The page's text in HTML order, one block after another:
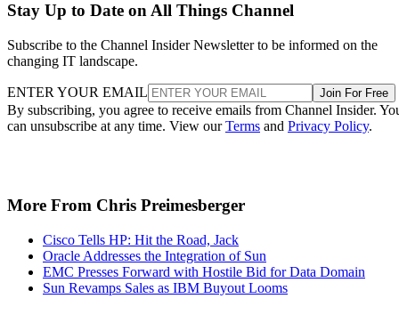
Stay Up to Date on All Things Channel
Subscribe to the Channel Insider Newsletter to be informed on the
changing IT landscape.
ENTER YOUR EMAIL Join For Free
By subscribing, you agree to receive emails from Channel Insider.
can unsubscribe at any time. View ourTerms and Privacy Policy.
More From Chris Preimesberger
Cisco Tells HP: Hit the Road, Jack
Oracle Addresses the Integration of Sun
EMC Presses Forward with Hostile Bid for Data Domain
Sun Revamps Sales as IBM Buyout Looms